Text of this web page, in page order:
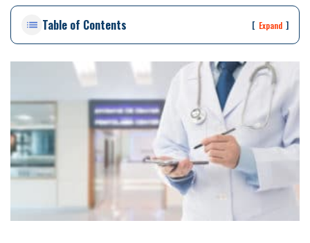
on
rs
ur
La
w
ye
r
Table of Contents [ Expand ]